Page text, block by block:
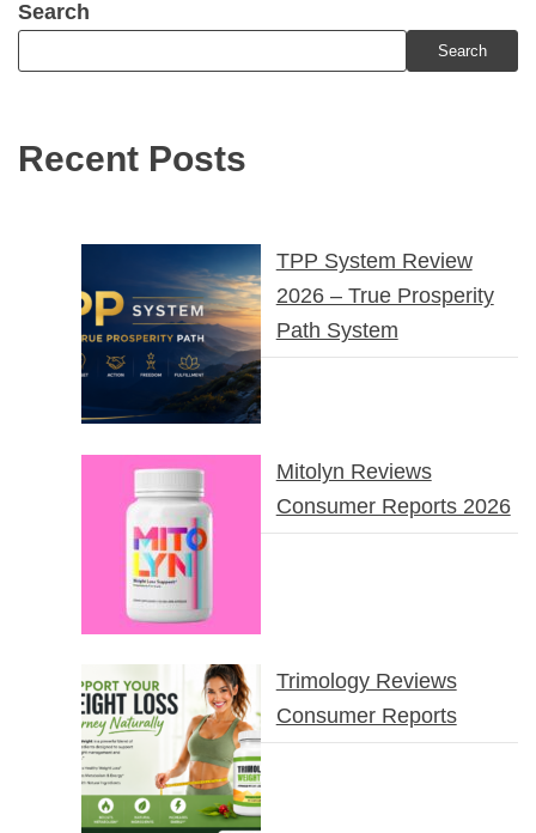
Search
Search
Recent Posts
TPP System Review
2026 – True Prosperity
Path System
Mitolyn Reviews
Consumer Reports 2026
Trimology Reviews
Consumer Reports